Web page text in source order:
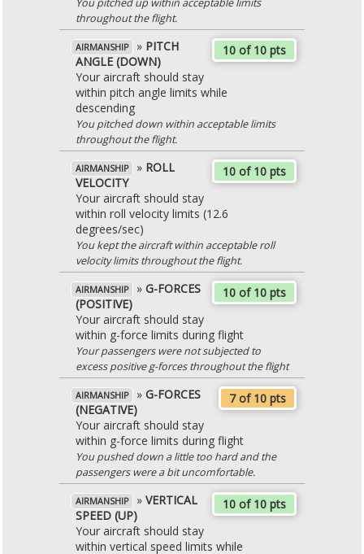
You pitched up within acceptable limits
throughout the flight.
10 of 10 pts
AIRMANSHIP » PITCH
ANGLE (DOWN)
Your aircraft should stay
within pitch angle limits while
descending
You pitched down within acceptable limits
throughout the flight.
10 of 10 pts
AIRMANSHIP » ROLL
VELOCITY
Your aircraft should stay
within roll velocity limits (12.6
degrees/sec)
You kept the aircraft within acceptable roll
velocity limits throughout the flight.
10 of 10 pts
AIRMANSHIP » G-FORCES
(POSITIVE)
Your aircraft should stay
within g-force limits during flight
Your passengers were not subjected to
excess positive g-forces throughout the flight
7 of 10 pts
AIRMANSHIP » G-FORCES
(NEGATIVE)
Your aircraft should stay
within g-force limits during flight
You pushed down a little too hard and the
passengers were a bit uncomfortable.
10 of 10 pts
AIRMANSHIP » VERTICAL
SPEED (UP)
Your aircraft should stay
within vertical speed limits while